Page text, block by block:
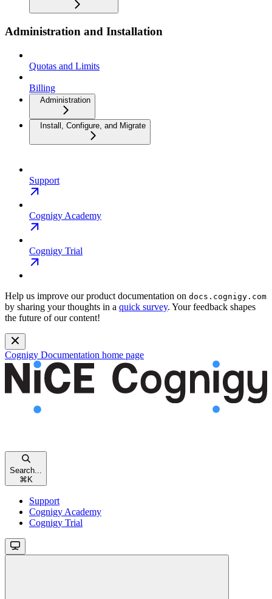
Administration and Installation
Quotas and Limits
Billing
Administration
Install, Configure, and Migrate
Support
Cognigy Academy
Cognigy Trial
Help us improve our product documentation on docs.cognigy.com
by sharing your thoughts in a quick survey. Your feedback shapes
the future of our content!
Cognigy Documentation home page
Search...
⌘ K
Support
Cognigy Academy
Cognigy Trial